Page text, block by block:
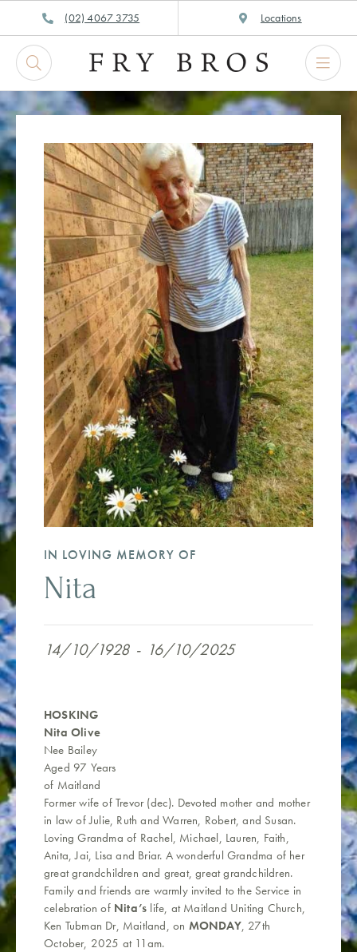
to
content
(02) 4067 3735 Locations
IN LOVING MEMORY OF
Nita
14/10/1928 - 16/10/2025
HOSKING
Nita Olive
Nee Bailey
Aged 97 Years
of Maitland
Former wife of Trevor (dec). Devoted mother and mother
in law of Julie, Ruth and Warren, Robert, and Susan.
Loving Grandma of Rachel, Michael, Lauren, Faith,
Anita, Jai, Lisa and Briar. A wonderful Grandma of her
great grandchildren and great, great grandchildren.
Family and friends are warmly invited to the Service in
celebration of Nita’s life, at Maitland Uniting Church,
Ken Tubman Dr, Maitland, on MONDAY, 27th
October, 2025 at 11am.